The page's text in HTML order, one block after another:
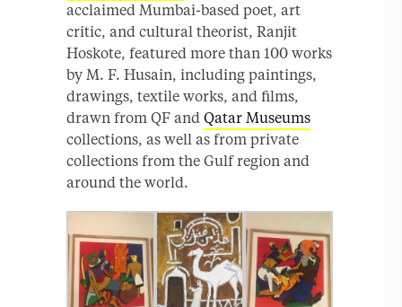
acclaimed Mumbai-based poet, art
critic, and cultural theorist, Ranjit
Hoskote, featured more than 100 works
by M. F. Husain, including paintings,
drawings, textile works, and films,
drawn from QF and Qatar Museums
collections, as well as from private
collections from the Gulf region and
around the world.